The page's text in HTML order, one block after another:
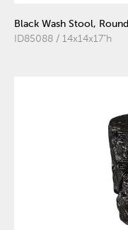
Black Wash Stool, Round
ID85088 / 14x14x17"h